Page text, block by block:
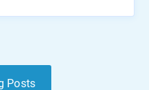
Posts